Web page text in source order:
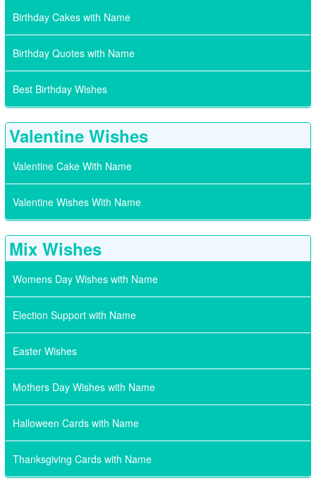
Birthday Cakes with Name
Birthday Quotes with Name
Best Birthday Wishes
Valentine Wishes
Valentine Cake With Name
Valentine Wishes With Name
Mix Wishes
Womens Day Wishes with Name
Election Support with Name
Easter Wishes
Mothers Day Wishes with Name
Halloween Cards with Name
Thanksgiving Cards with Name